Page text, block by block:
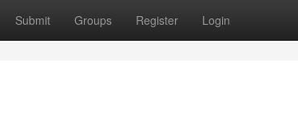
Submit Groups Register Login